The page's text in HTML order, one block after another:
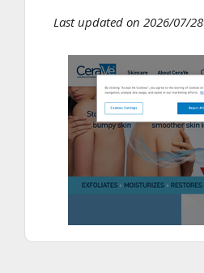
Last updated on 2026/07/28